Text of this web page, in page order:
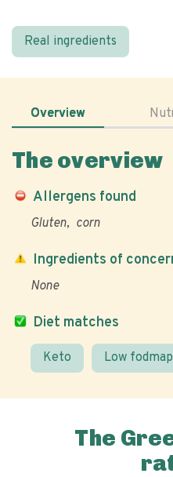
Real ingredients
Overview
The overview
Allergens found
Gluten corn
Diet matches
Keto Low fodmap
Ingredients of
None
The